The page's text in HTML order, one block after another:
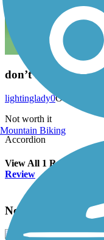
don’t bother
October 2019
lightinglady0
Not worth it
Accordion
View All 1 Reviews
Review
Nearby Trails
Mountain Biking